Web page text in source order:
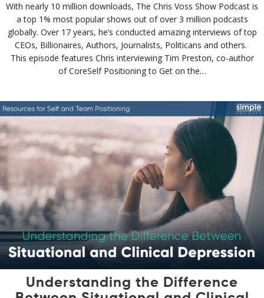
With nearly 10 million downloads, The Chris Voss Show Podcast is
a top 1% most popular shows out of over 3 million podcasts
globally. Over 17 years, he’s conducted amazing interviews of top
CEOs, Billionaires, Authors, Journalists, Politicans and others.
This episode features Chris interviewing Tim Preston, co-author
of CoreSelf Positioning to Get on the…
Understanding the Difference